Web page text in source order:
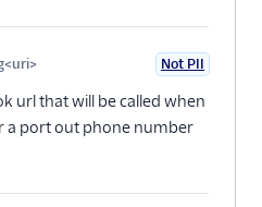
Not PII
url that will be called when
a port out phone number